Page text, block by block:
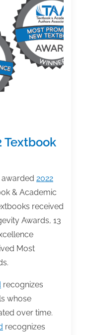
Textbook
2022
& Academic
received
Awards, 13
Most
recognizes
whose
over time.
recognizes